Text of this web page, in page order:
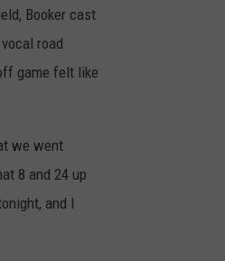
Booker cast
road
game felt like
we went
8 and 24 up
and I